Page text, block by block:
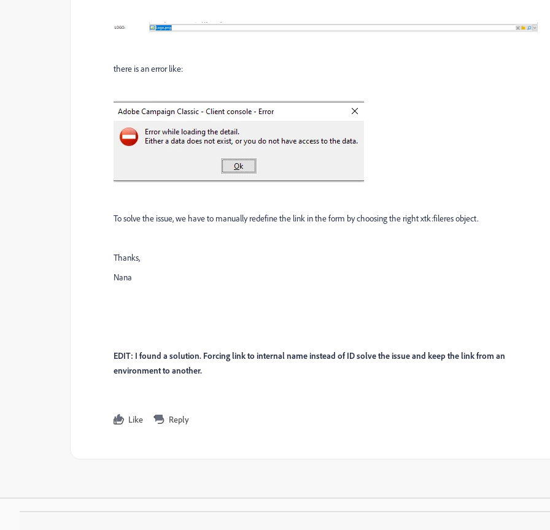
there is an error like:
To solve the issue, we have to manually redefine the link in the form by choosing the right xtk:fileres object.
Thanks,
Nana
EDIT: I found a solution. Forcing link to internal name instead of ID solve the issue and keep the link from an
environment to another.
Like Reply